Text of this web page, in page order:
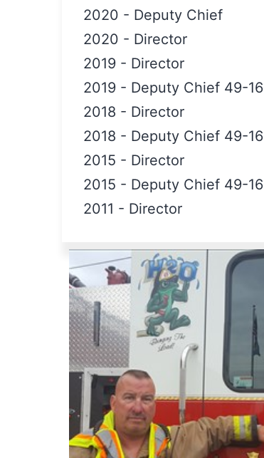
2020 - Deputy Chief
2020 - Director
2019 - Director
2019 - Deputy Chief 49-16
2018 - Director
2018 - Deputy Chief 49-16
2015 - Director
2015 - Deputy Chief 49-16
2011 - Director